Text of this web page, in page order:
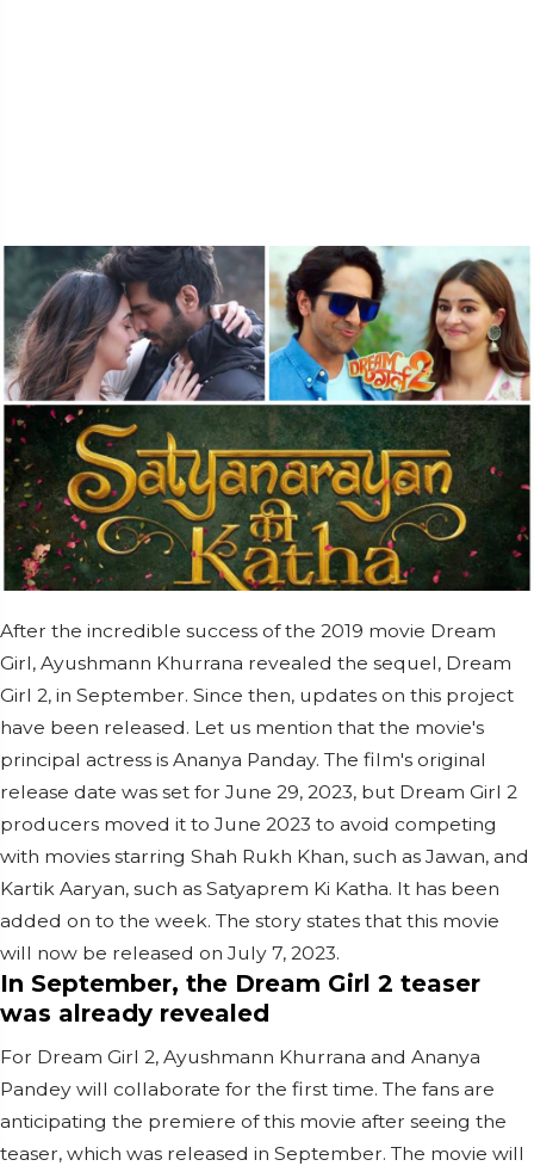
After the incredible success of the 2019 movie Dream
Girl, Ayushmann Khurrana revealed the sequel, Dream
Girl 2, in September. Since then, updates on this project
have been released. Let us mention that the movie's
principal actress is Ananya Panday. The film's original
release date was set for June 29, 2023, but Dream Girl 2
producers moved it to June 2023 to avoid competing
with movies starring Shah Rukh Khan, such as Jawan, and
Kartik Aaryan, such as Satyaprem Ki Katha. It has been
added on to the week. The story states that this movie
will now be released on July 7, 2023.
In September, the Dream Girl 2 teaser
was already revealed
For Dream Girl 2, Ayushmann Khurrana and Ananya
Pandey will collaborate for the first time. The fans are
anticipating the premiere of this movie after seeing the
teaser, which was released in September. The movie will